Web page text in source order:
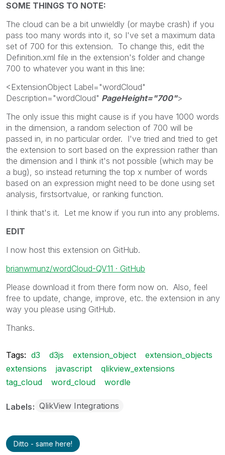
SOME THINGS TO NOTE:
The cloud can be a bit unwieldly (or maybe crash) if you
pass too many words into it, so I've set a maximum data
set of 700 for this extension. To change this, edit the
Definition.xml file in the extension's folder and change
700 to whatever you want in this line:
<ExtensionObject Label="wordCloud"
Description="wordCloud" PageHeight="700">
The only issue this might cause is if you have 1000 words
in the dimension, a random selection of 700 will be
passed in, in no particular order. I've tried and tried to get
the extension to sort based on the expression rather than
the dimension and I think it's not possible (which may be
a bug), so instead returning the top x number of words
based on an expression might need to be done using set
analysis, firstsortvalue, or ranking function.
I think that's it. Let me know if you run into any problems.
EDIT
I now host this extension on GitHub.
brianwmunz/wordCloud-QV11 · GitHub
Please download it from there form now on. Also, feel
free to update, change, improve, etc. the extension in any
way you please using GitHub.
Thanks.
Tags: d3 d3js extension_object
extension_objects
extensions
javascript
qlikview_extensions
tag_cloud
word_cloud wordle
Labels QlikView Integrations
Ditto - same here!